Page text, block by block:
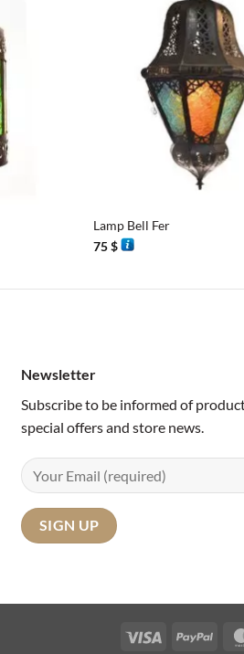
Lamp Bell Fer
75$
Newsletter
Subscribe to be informed of
special offers and store news.
Visa